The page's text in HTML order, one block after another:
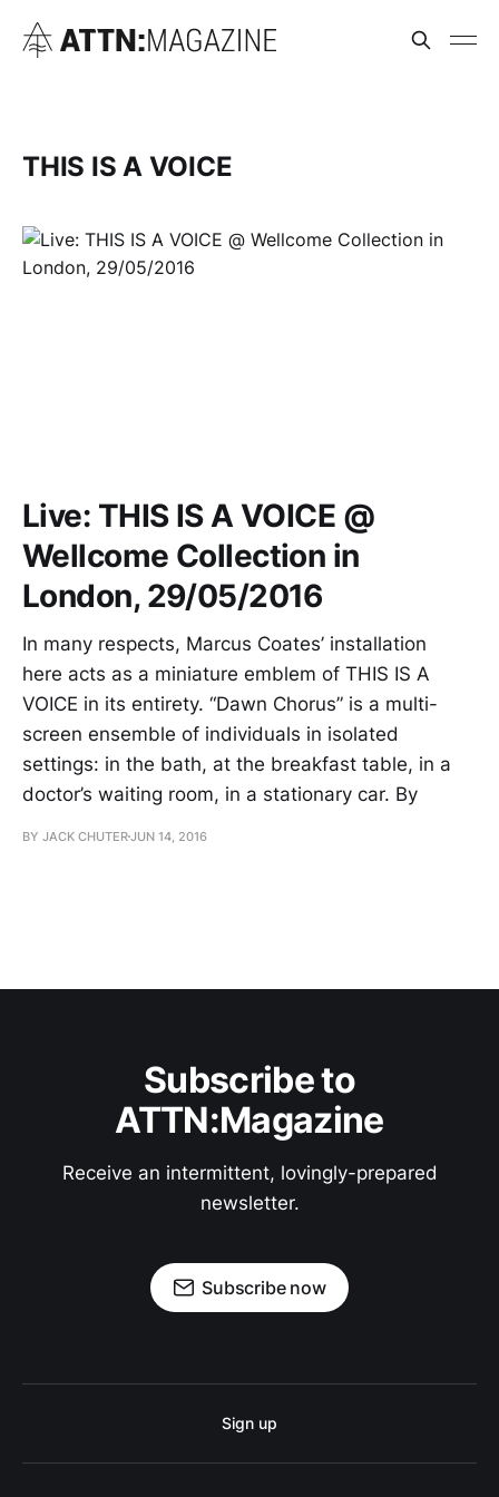
THIS IS A VOICE
Live: THIS IS A VOICE @
Wellcome Collection in
London, 29/05/2016
In many respects, Marcus Coates’ installation
here acts as a miniature emblem of THIS IS A
VOICE in its entirety. “Dawn Chorus” is a multi-
screen ensemble of individuals in isolated
settings: in the bath, at the breakfast table, in a
doctor’s waiting room, in a stationary car. By
BY JACK CHUTERJUN 14, 2016
Subscribe to
ATTN:Magazine
Receive an intermittent, lovingly-prepared
newsletter.
Subscribe now
Sign up